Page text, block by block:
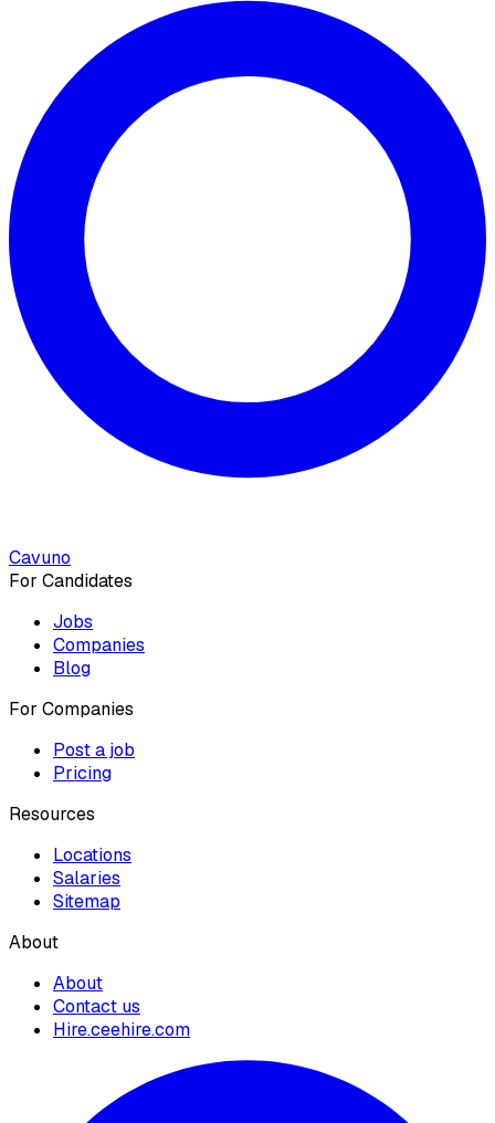
Cavuno
For Candidates
Jobs
Companies
Blog
For Companies
Post a job
Pricing
Resources
Locations
Salaries
Sitemap
About
About
Contact us
Hire.ceehire.com